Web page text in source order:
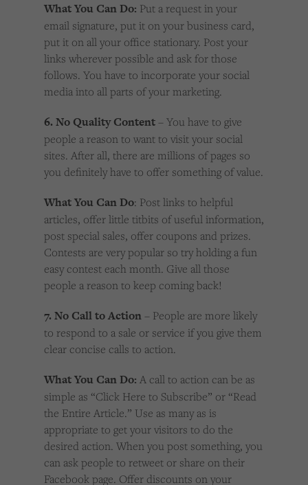
What You Can Do: Put a request in your
email signature, put it on your business card,
put it on all your office stationary. Post your
links wherever possible and ask for those
follows. You have to incorporate your social
media into all parts of your marketing.
6. No Quality Content – You have to give
people a reason to want to visit your social
sites. After all, there are millions of pages so
you definitely have to offer something of value.
What You Can Do: Post links to helpful
articles, offer little titbits of useful information,
post special sales, offer coupons and prizes.
Contests are very popular so try holding a fun
easy contest each month. Give all those
people a reason to keep coming back!
7. No Call to Action – People are more likely
to respond to a sale or service if you give them
clear concise calls to action.
What You Can Do: A call to action can be as
simple as “Click Here to Subscribe” or “Read
the Entire Article.” Use as many as is
appropriate to get your visitors to do the
desired action. When you post something, you
can ask people to retweet or share on their
Facebook page. Offer discounts on your